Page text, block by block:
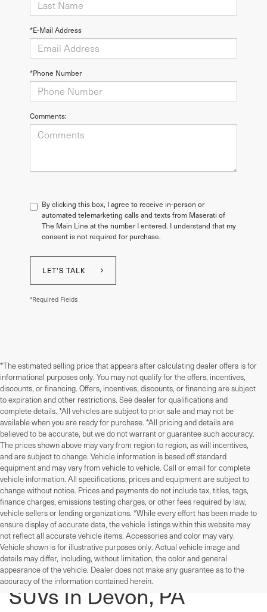
*E-Mail Address
*Phone Number
Comments:
By clicking this box, I agree to receive in-person or
automated telemarketing calls and texts from Maserati of
The Main Line at the number I entered. I understand that my
consent is not required for purchase.
LET'S TALK
*Required Fields
*The estimated selling price that appears after calculating dealer offers is for
informational purposes only. You may not qualify for the offers, incentives,
discounts, or financing. Offers, incentives, discounts, or financing are subject
to expiration and other restrictions. See dealer for qualifications and
complete details. *All vehicles are subject to prior sale and may not be
available when you are ready for purchase. *All pricing and details are
believed to be accurate, but we do not warrant or guarantee such accuracy.
The prices shown above may vary from region to region, as will incentives,
and are subject to change. Vehicle information is based off standard
equipment and may vary from vehicle to vehicle. Call or email for complete
vehicle information. All specifications, prices and equipment are subject to
change without notice. Prices and payments do not include tax, titles, tags,
finance charges, emissions testing charges, or other fees required by law,
vehicle sellers or lending organizations. *While every effort has been made to
ensure display of accurate data, the vehicle listings within this website may
not reflect all accurate vehicle items. Accessories and color may vary.
Vehicle shown is for illustrative purposes only. Actual vehicle image and
details may differ, including, without limitation, the color and general
appearance of the vehicle. Dealer does not make any guarantee as to the
accuracy of the information contained herein.
Used Cars, Trucks, And
SUVs In Devon, PA